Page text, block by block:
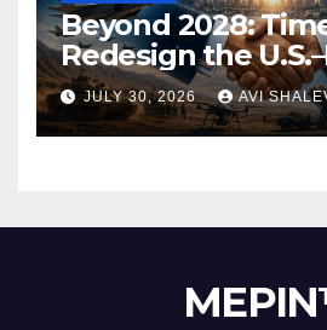
Beyond 2028:
Redesign the
Security Alliance
JULY 30, 2026 AVI